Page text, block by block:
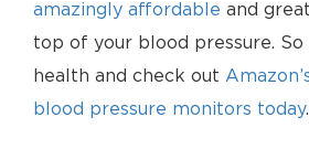
amazingly affordable and
top of your blood pressure. So
health and check out
blood pressure monitors today.